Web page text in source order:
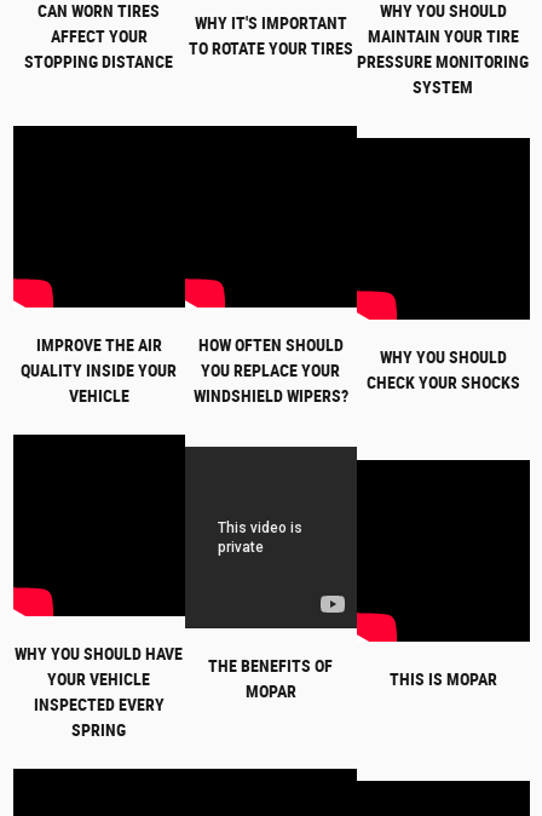
CAN WORN TIRES
AFFECT YOUR
STOPPING DISTANCE
WHY IT'S IMPORTANT
TO ROTATE YOUR TIRES
WHY YOU SHOULD
MAINTAIN YOUR TIRE
PRESSURE MONITORING
SYSTEM
IMPROVE THE AIR
QUALITY INSIDE YOUR
VEHICLE
HOW OFTEN SHOULD
YOU REPLACE YOUR
WINDSHIELD WIPERS?
WHY YOU SHOULD
CHECK YOUR SHOCKS
WHY YOU SHOULD HAVE
YOUR VEHICLE
INSPECTED EVERY
SPRING
THE BENEFITS OF
MOPAR
THIS IS MOPAR